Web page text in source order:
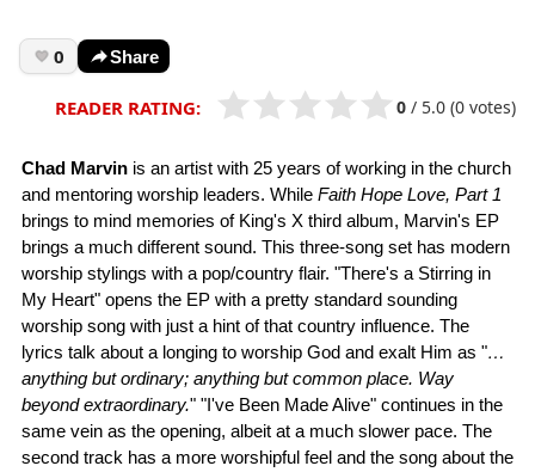
0 Share
READER RATING: 0 / 5.0 (0 votes)
Chad Marvin is an artist with 25 years of working in the church
and mentoring worship leaders. While Faith Hope Love, Part 1
brings to mind memories of King's X third album, Marvin's EP
brings a much different sound. This three-song set has modern
worship stylings with a pop/country flair. "There's a Stirring in
My Heart" opens the EP with a pretty standard sounding
worship song with just a hint of that country influence. The
lyrics talk about a longing to worship God and exalt Him as "…
anything but ordinary; anything but common place. Way
beyond extraordinary." "I've Been Made Alive" continues in the
same vein as the opening, albeit at a much slower pace. The
second track has a more worshipful feel and the song about the